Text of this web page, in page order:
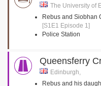
The University of
Rebus and Siobhan
[S1E1 Episode 1]
Police Station
Queensferry
Edinburgh,
Rebus and his